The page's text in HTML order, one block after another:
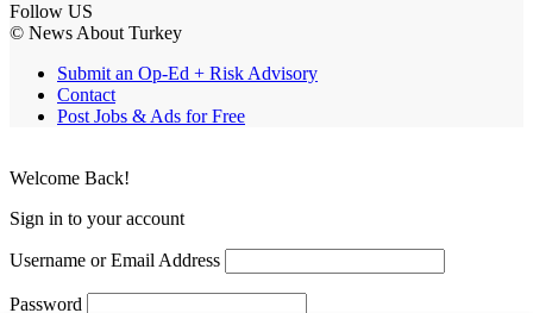
Follow US
© News About Turkey
Submit an Op-Ed + Risk Advisory
Contact
Post Jobs & Ads for Free
Welcome Back!
Sign in to your account
Username or Email Address
Password